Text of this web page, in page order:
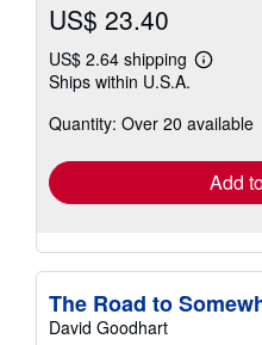
US$ 23.40
US$ 2.64 shipping
Learn
shipping
Ships within U.S.A.
Quantity: Over 20 available
Add
The Road to
David Goodhart